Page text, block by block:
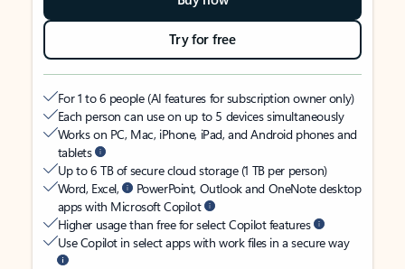
Try for free
For 1 to 6 people (AI features for subscription owner only)
Each person can use on up to 5 devices simultaneously
Works on PC, Mac, iPhone, iPad, and Android phones and
tablets
Up to 6 TB of secure cloud storage (1 TB per person)
Word, Excel,
PowerPoint, Outlook and OneNote desktop
apps with Microsoft Copilot
Higher usage than free for select Copilot features
Use Copilot in select apps with work files in a secure way